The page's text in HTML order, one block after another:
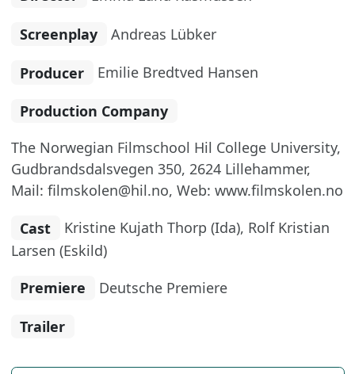
Screenplay Andreas Lübker
Producer Emilie Bredtved Hansen
Production Company
The Norwegian Filmschool Hil College University,
Gudbrandsdalsvegen 350, 2624 Lillehammer,
Mail: filmskolen@hil.no, Web: www.filmskolen.no
Cast
Kristine Kujath Thorp (Ida), Rolf Kristian
Larsen (Eskild)
Premiere
Deutsche Premiere
Trailer